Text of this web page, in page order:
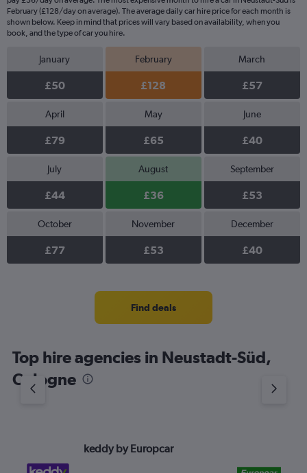
February (£128/day on average). The average daily car hire price for each month is
shown below. Keep in mind that prices will vary based on availability, when you
book, and the type of car you hire.
January
£50
February
£128
March
£57
April
£79
May
£65
June
£40
July
£44
August
£36
September
£53
October
£77
November
£53
December
£40
Find deals
Top hire agencies in Neustadt-Süd,
Cologne
keddy by Europcar